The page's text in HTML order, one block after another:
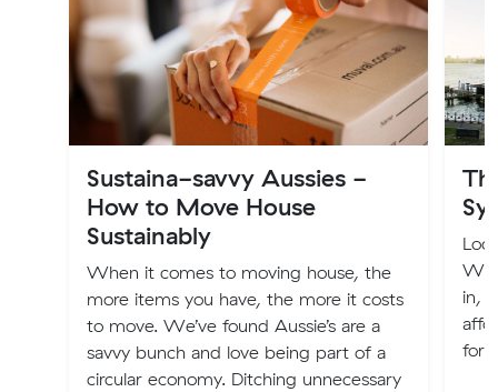
Sustaina-savvy Aussies -
How to Move House
Sustainably
When it comes to moving house, the
more items you have, the more it costs
to move. We’ve found Aussie’s are a
savvy bunch and love being part of a
circular economy. Ditching unnecessary
in,
for